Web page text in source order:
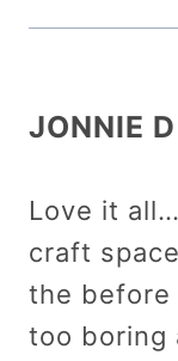
JONNIE D
Love it
craft
the before
too boring